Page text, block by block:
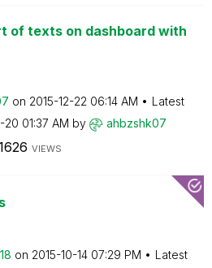
of texts on dashboard with
on ‎2015-12-22 06:14 AM
Latest
20 01:37 AM by ahbzshk07
VIEWS
on ‎2015-10-14 07:29 PM
Latest